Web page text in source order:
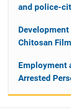
and police-
Chitosan
Employment
Arrested